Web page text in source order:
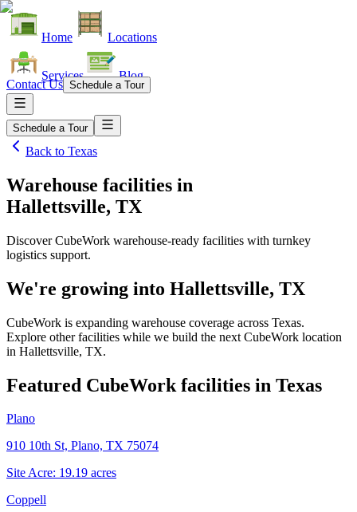
Home Locations
Services Blog
Contact Us Schedule a Tour
Schedule a Tour
Back to Texas
Warehouse facilities in
Hallettsville, TX
Discover CubeWork warehouse-ready facilities with turnkey
logistics support.
We're growing into Hallettsville, TX
CubeWork is expanding warehouse coverage across Texas.
Explore other facilities while we build the next CubeWork location
in Hallettsville, TX.
Featured CubeWork facilities in Texas
Plano
910 10th St, Plano, TX 75074
Site Acre: 19.19 acres
Coppell